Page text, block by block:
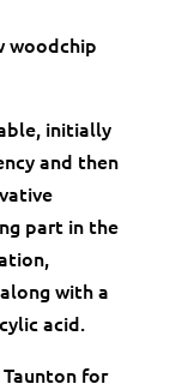
woodchip
initially
and then
part in the
with a
acid.
for